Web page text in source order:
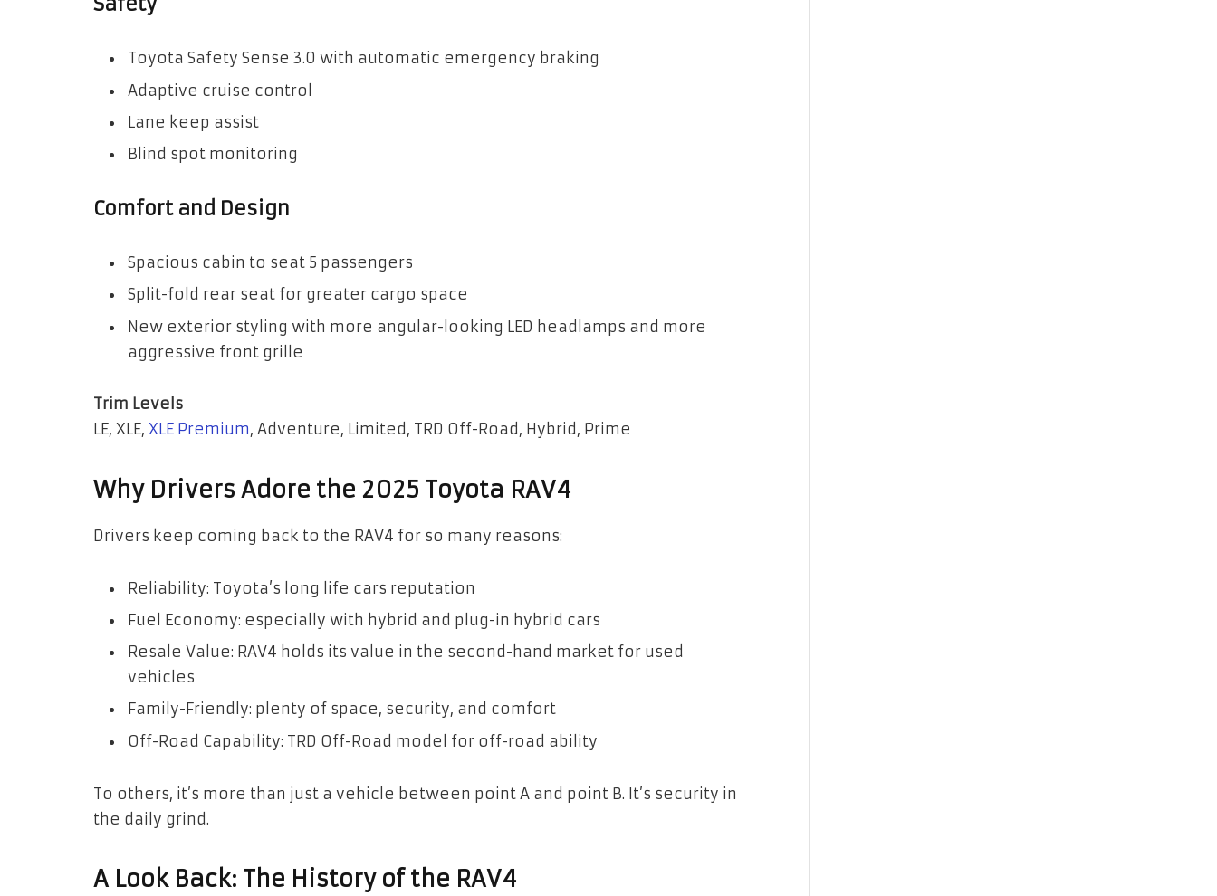
Toyota Safety Sense 3.0 with automatic emergency braking
Adaptive cruise control
Lane keep assist
Blind spot monitoring
Comfort and Design
Spacious cabin to seat 5 passengers
Split-fold rear seat for greater cargo space
New exterior styling with more angular-looking LED headlamps and more
aggressive front grille
Trim Levels
LE, XLE, XLE Premium, Adventure, Limited, TRD Off-Road, Hybrid, Prime
Why Drivers Adore the 2025 Toyota RAV4
Drivers keep coming back to the RAV4 for so many reasons:
Reliability: Toyota’s long life cars reputation
Fuel Economy: especially with hybrid and plug-in hybrid cars
Resale Value: RAV4 holds its value in the second-hand market for used
vehicles
Family-Friendly: plenty of space, security, and comfort
Off-Road Capability: TRD Off-Road model for off-road ability
To others, it’s more than just a vehicle between point A and point B. It’s security in
the daily grind.
A Look Back: The History of the RAV4